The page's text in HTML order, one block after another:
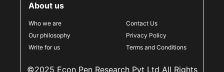
About us
Who we are
Our philosophy
Write for us
Contact Us
Privacy Policy
Terms and Conditions
©2025 Econ Pen Research Pvt Ltd All Rights